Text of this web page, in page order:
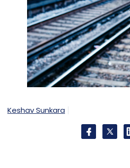
Keshav Sunkara